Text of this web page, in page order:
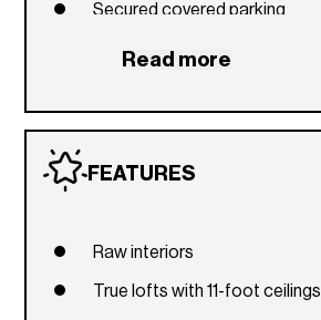
Secured covered parking
Read more
FEATURES
Raw interiors
True lofts with 11-foot ceilings